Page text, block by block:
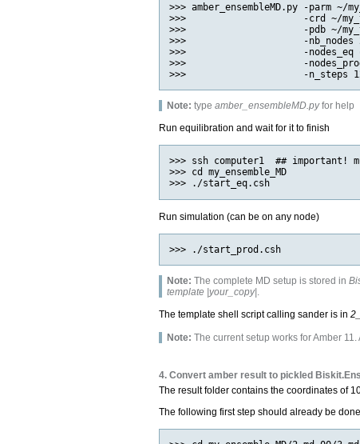
>>> amber_ensembleMD.py -parm ~/
>>>                     -crd ~/
>>>                     -pdb ~/
>>>                     -nb_nodes
>>>                     -nodes_eq
>>>                     -nodes_prod
Note: typeamber_ensembleMD.pyfor help
Run equilibration and wait for it to finish
>>> ssh computer1  ## important!
>>> cd my_ensemble_MD
Run simulation (can be on any node)
Note: The complete MD setup is stored in
template |your_copy| .
The template shell script calling sander is in
Note: The current setup works for Amber
4. Convert amber result to pickled
The result folder contains the coordinates of
The following first step should already be